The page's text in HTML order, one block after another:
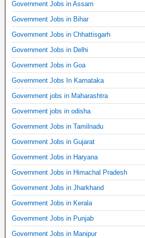
Government Jobs in Assam
Government Jobs in Bihar
Government Jobs in Chhattisgarh
Government Jobs in Delhi
Government Jobs in Goa
Government Jobs In Karnataka
Government jobs in Maharashtra
Government jobs in odisha
Government Jobs in Tamilnadu
Government Jobs in Gujarat
Government Jobs in Haryana
Government Jobs in Himachal Pradesh
Government Jobs in Jharkhand
Government Jobs in Kerala
Government Jobs in Punjab
Government Jobs in Manipur